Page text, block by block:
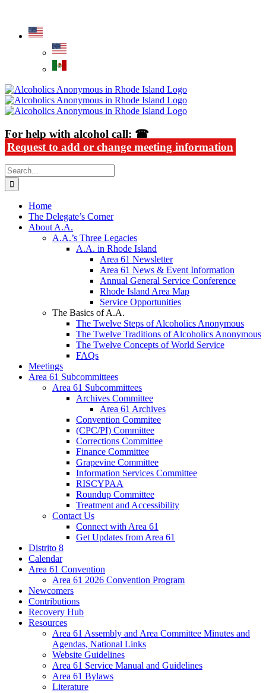
content
For help with alcohol call: ☎
Request to add or change meeting information
Search
for:
Home
The Delegate’s Corner
About A.A.
A.A.’s Three Legacies
A.A. in Rhode Island
Area 61 Newsletter
Area 61 News & Event Information
Annual General Service Conference
Rhode Island Area Map
Service Opportunities
The Basics of A.A.
The Twelve Steps of Alcoholics Anonymous
The Twelve Traditions of Alcoholics Anonymous
The Twelve Concepts of World Service
FAQs
Meetings
Area 61 Subcommittees
Area 61 Subcommittees
Archives Committee
Area 61 Archives
Convention Commitee
(CPC/PI) Committee
Corrections Committee
Finance Committee
Grapevine Committee
Information Services Committee
RISCYPAA
Roundup Committee
Treatment and Accessibility
Contact Us
Connect with Area 61
Get Updates from Area 61
Distrito 8
Calendar
Area 61 Convention
Area 61 2026 Convention Program
Newcomers
Contributions
Recovery Hub
Resources
Area 61 Assembly and Area Committee Minutes and
Agendas, National Links
Website Guidelines
Area 61 Service Manual and Guidelines
Area 61 Bylaws
Literature